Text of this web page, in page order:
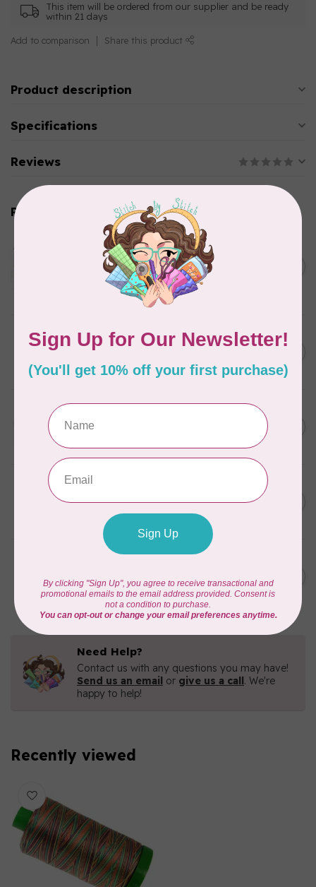
This item will be ordered from our supplier and be ready
within 21 days
Add to comparison Share this product
Product description
Specifications
Reviews
Related products
Aurifil Colour Builders
January 2022 - 50 wt thread
in Packs of 3 shades
Frangipani
AURIFIL
6 STRAND FLOSS 18YDS Pale
In stock
C$7.95
AURIFIL
Thread Case - 12 slots
(empty)
In stock
C$13.95
C$11.86
AURIFIL
18YDS 2860 Light Emerald
C$7.95
Zoagli 4657
In stock
C$16.96
Need Help?
Contact us with any questions you may have!
Send us an email or give us a call. We're
happy to help!
Recently viewed